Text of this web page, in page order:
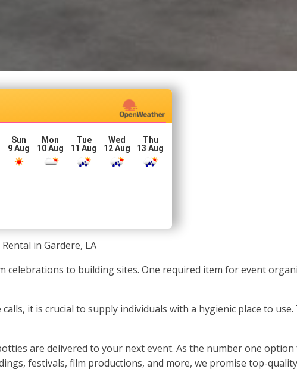
Sun
9 Aug
Mon
10 Aug
Tue
11 Aug
Wed
12 Aug
Thu
13 Aug
in Gardere, LA
celebrations to building sites. One required item for event
it is crucial to supply individuals with a hygienic place to
are delivered to your next event. As the number one
festivals, film productions, and more, we promise top-